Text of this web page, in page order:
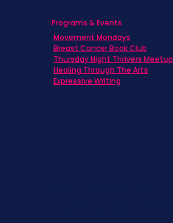
Programs & Events
Movement Mondays
Breast Cancer Book Club
Thursday Night Thrivers Meetup
Healing Through The Arts
Expressive Writing